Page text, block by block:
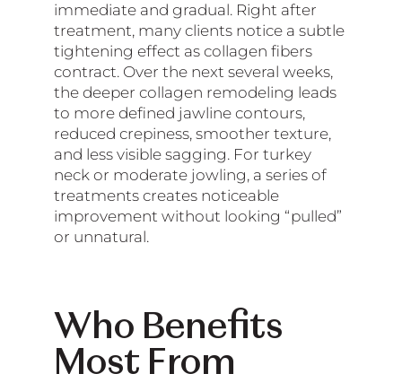
immediate and gradual. Right after
treatment, many clients notice a subtle
tightening effect as collagen fibers
contract. Over the next several weeks,
the deeper collagen remodeling leads
to more defined jawline contours,
reduced crepiness, smoother texture,
and less visible sagging. For turkey
neck or moderate jowling, a series of
treatments creates noticeable
improvement without looking “pulled”
or unnatural.
Who Benefits
Most From